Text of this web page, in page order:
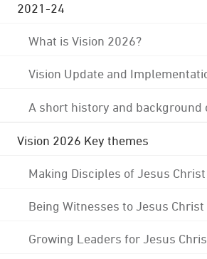
2021-24
What is Vision 2026?
Vision Update and
A short history and background
Vision 2026 Key themes
Making Disciples of Jesus Christ
Being Witnesses to Jesus Christ
Growing Leaders for Jesus